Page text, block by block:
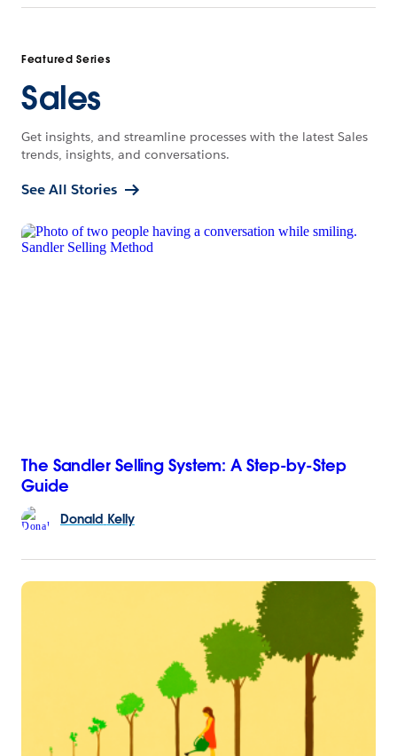
Featured Series
Sales
Get insights, and streamline processes with the latest Sales
trends, insights, and conversations.
See All Stories
The Sandler Selling System: A Step-by-Step
Guide
Donald Kelly